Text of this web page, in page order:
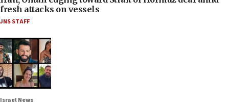
fresh attacks on vessels
JNS STAFF
Israel News